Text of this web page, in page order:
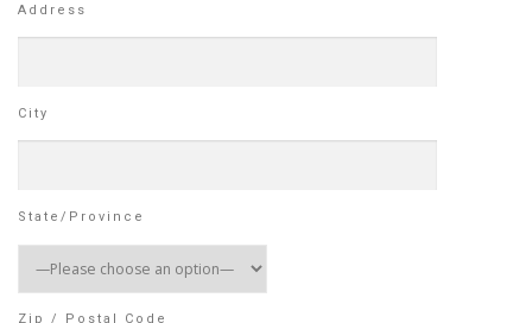
Address
City
State/Province
Zip / Postal Code